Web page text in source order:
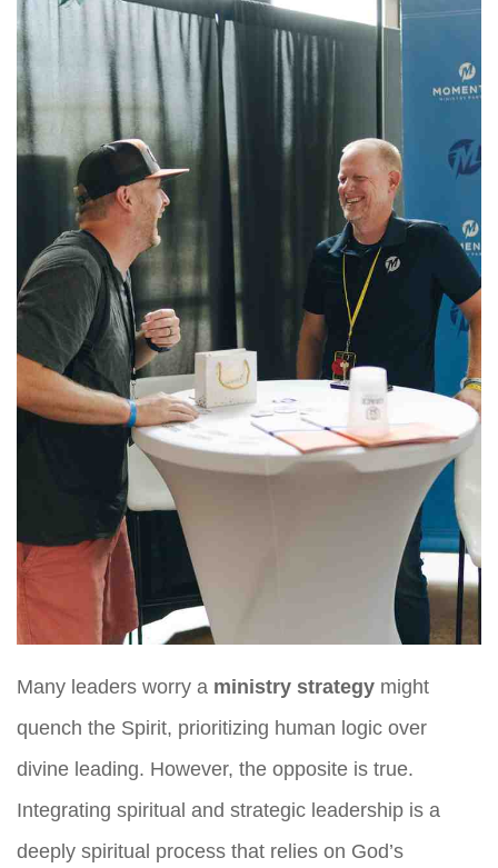
Many leaders worry a ministry strategy might
quench the Spirit, prioritizing human logic over
divine leading. However, the opposite is true.
Integrating spiritual and strategic leadership is a
deeply spiritual process that relies on God’s